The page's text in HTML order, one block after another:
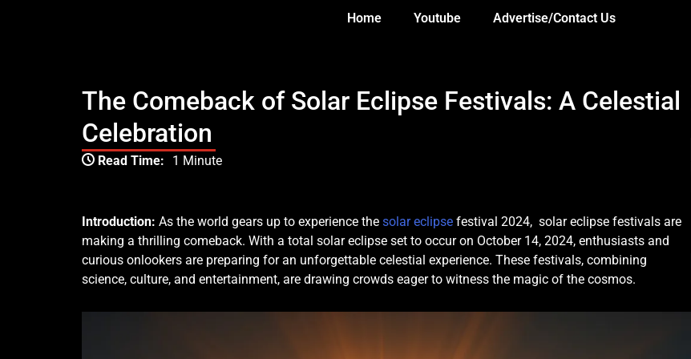
Home Youtube Advertise/Contact Us
The Comeback of Solar Eclipse Festivals: A Celestial
Celebration
Read Time: 1 Minute
Introduction: As the world gears up to experience the solar eclipse festival 2024, solar eclipse festivals are
making a thrilling comeback. With a total solar eclipse set to occur on October 14, 2024, enthusiasts and
curious onlookers are preparing for an unforgettable celestial experience. These festivals, combining
science, culture, and entertainment, are drawing crowds eager to witness the magic of the cosmos.
Type your email…